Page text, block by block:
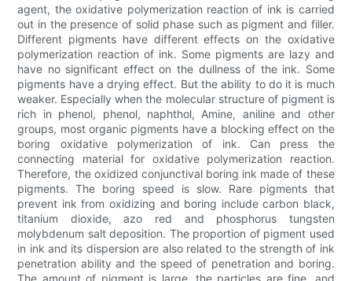
agent, the oxidative polymerization reaction of ink is carried
out in the presence of solid phase such as pigment and filler.
Different pigments have different effects on the oxidative
polymerization reaction of ink. Some pigments are lazy and
have no significant effect on the dullness of the ink. Some
pigments have a drying effect. But the ability to do it is much
weaker. Especially when the molecular structure of pigment is
rich in phenol, phenol, naphthol, Amine, aniline and other
groups, most organic pigments have a blocking effect on the
boring oxidative polymerization of ink. Can press the
connecting material for oxidative polymerization reaction.
Therefore, the oxidized conjunctival boring ink made of these
pigments. The boring speed is slow. Rare pigments that
prevent ink from oxidizing and boring include carbon black,
titanium dioxide, azo red and phosphorus tungsten
molybdenum salt deposition. The proportion of pigment used
in ink and its dispersion are also related to the strength of ink
penetration ability and the speed of penetration and boring.